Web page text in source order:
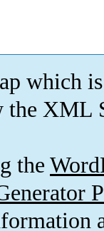
which is
XML
the